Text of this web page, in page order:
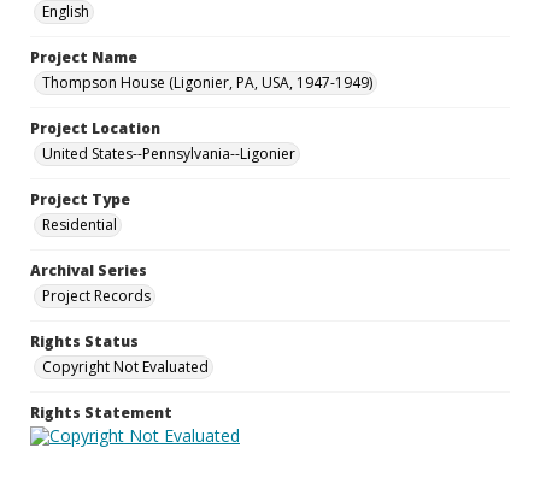
English
Project Name
Thompson House (Ligonier, PA, USA, 1947-1949)
Project Location
United States--Pennsylvania--Ligonier
Project Type
Residential
Archival Series
Project Records
Rights Status
Copyright Not Evaluated
Rights Statement